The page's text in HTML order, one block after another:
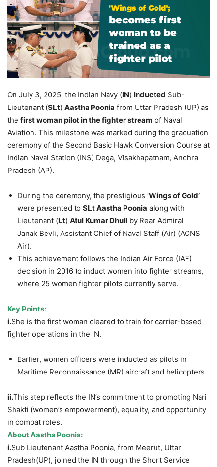
On July 3, 2025, the Indian Navy (IN) inducted Sub-
Lieutenant (SLt) Aastha Poonia from Uttar Pradesh (UP) as
the first woman pilot in the fighter stream of Naval
Aviation. This milestone was marked during the graduation
ceremony of the Second Basic Hawk Conversion Course at
Indian Naval Station (INS) Dega, Visakhapatnam, Andhra
Pradesh (AP).
During the ceremony, the prestigious ‘Wings of Gold’
were presented to SLtAastha Poonia along with
Lieutenant (Lt) Atul Kumar Dhull by Rear Admiral
Janak Bevli, Assistant Chief of Naval Staff (Air) (ACNS
Air).
This achievement follows the Indian Air Force (IAF)
decision in 2016 to induct women into fighter streams,
where 25 women fighter pilots currently serve.
Key Points:
i.She is the first woman cleared to train for carrier-based
fighter operations in the IN.
Earlier, women officers were inducted as pilots in
Maritime Reconnaissance (MR) aircraft and helicopters.
ii.This step reflects the IN’s commitment to promoting Nari
Shakti (women’s empowerment), equality, and opportunity
in combat roles.
AboutAastha Poonia:
i.Sub Lieutenant Aastha Poonia, from Meerut, Uttar
Pradesh(UP), joined the IN through the Short Service